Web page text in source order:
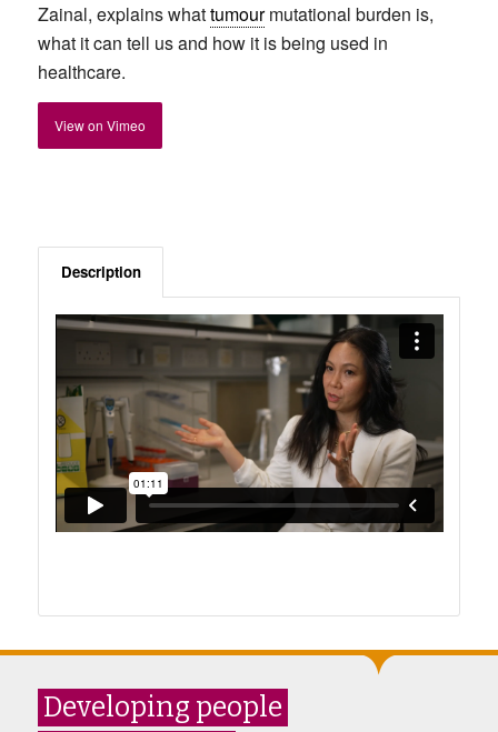
Zainal, explains whattumourmutational burden is,
what it can tell us and how it is being used in
healthcare.
View on Vimeo
Description
Developing people